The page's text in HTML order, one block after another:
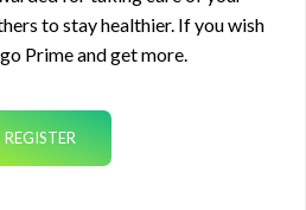
to stay healthier. If you wish
Prime and get more.